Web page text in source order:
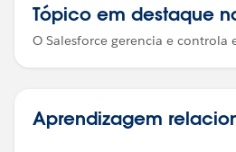
Tópico em destaque
O Salesforce gerencia e controla
Aprendizagem